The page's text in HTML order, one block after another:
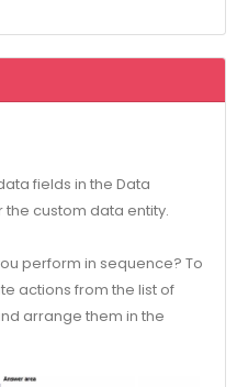
fields in the Data
custom data entity.
perform in sequence? To
actions from the list of
arrange them in the